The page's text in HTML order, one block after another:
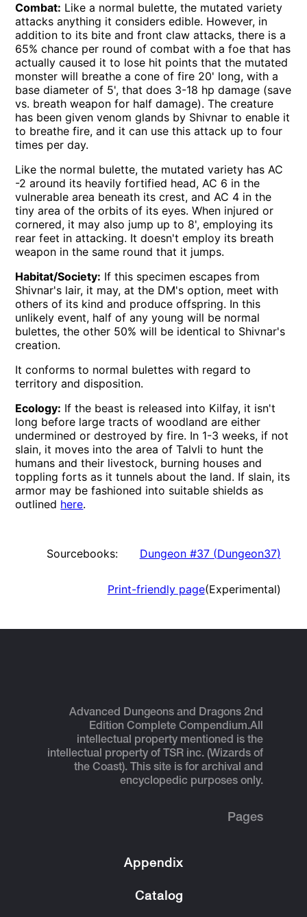
Combat: Like a normal bulette, the mutated variety
attacks anything it considers edible. However, in
addition to its bite and front claw attacks, there is a
65% chance per round of combat with a foe that has
actually caused it to lose hit points that the mutated
monster will breathe a cone of fire 20' long, with a
base diameter of 5', that does 3-18 hp damage (save
vs. breath weapon for half damage). The creature
has been given venom glands by Shivnar to enable it
to breathe fire, and it can use this attack up to four
times per day.
Like the normal bulette, the mutated variety has AC
-2 around its heavily fortified head, AC 6 in the
vulnerable area beneath its crest, and AC 4 in the
tiny area of the orbits of its eyes. When injured or
cornered, it may also jump up to 8', employing its
rear feet in attacking. It doesn't employ its breath
weapon in the same round that it jumps.
Habitat/Society: If this specimen escapes from
Shivnar's lair, it may, at the DM's option, meet with
others of its kind and produce offspring. In this
unlikely event, half of any young will be normal
bulettes, the other 50% will be identical to Shivnar's
creation.
It conforms to normal bulettes with regard to
territory and disposition.
Ecology: If the beast is released into Kilfay, it isn't
long before large tracts of woodland are either
undermined or destroyed by fire. In 1-3 weeks, if not
slain, it moves into the area of Talvli to hunt the
humans and their livestock, burning houses and
toppling forts as it tunnels about the land. If slain, its
armor may be fashioned into suitable shields as
outlined here.
Sourcebooks: Dungeon #37(Dungeon37)
Print-friendly page(Experimental)
Advanced Dungeons and Dragons 2nd
Edition Complete Compendium.All
intellectual property mentioned is the
intellectual property of TSR inc. (Wizards of
the Coast). This site is for archival and
encyclopedic purposes only.
Pages
Appendix
Catalog